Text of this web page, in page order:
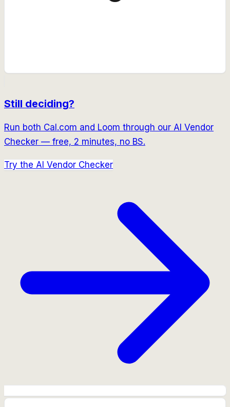
Still deciding?
Run both Cal.com and Loom through our AI Vendor
Checker — free, 2 minutes, no BS.
Try the AI Vendor Checker